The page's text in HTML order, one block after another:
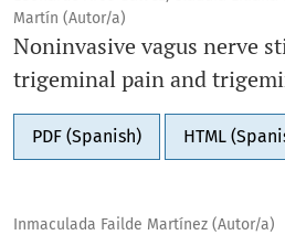
Martín (Autor/a)
Noninvasive vagus nerve
trigeminal pain and
PDF (Spanish) HTML
Inmaculada Failde Martínez (Autor/a)